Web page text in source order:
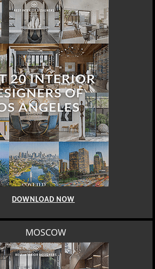
DOWNLOAD NOW
MOSCOW